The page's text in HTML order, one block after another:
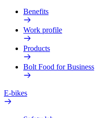
Benefits
Work profile
Products
Bolt Food for Business
E-bikes